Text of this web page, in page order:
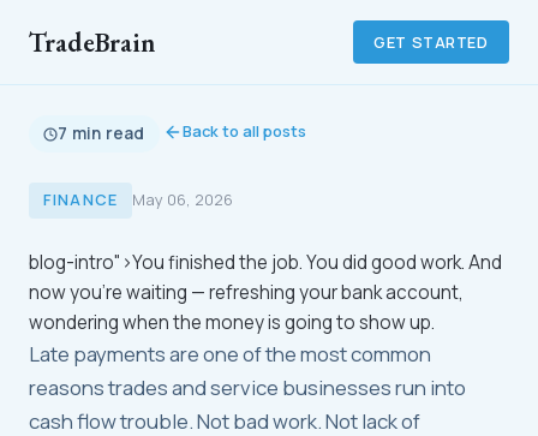
TradeBrain GET STARTED
7 min read Back to all posts
FINANCE May 06, 2026
blog-intro">You finished the job. You did good work. And
now you're waiting — refreshing your bank account,
wondering when the money is going to show up.
Late payments are one of the most common
reasons trades and service businesses run into
cash flow trouble. Not bad work. Not lack of